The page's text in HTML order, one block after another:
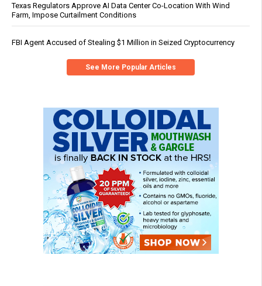
Texas Regulators Approve AI Data Center Co-Location With Wind
Farm, Impose Curtailment Conditions
FBI Agent Accused of Stealing $1 Million in Seized Cryptocurrency
See More Popular Articles